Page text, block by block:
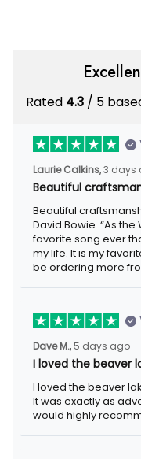
Rated 4.3 / 5
Laurie Calkins,3 days
Beautiful
Beautiful
David Bowie. “As the
favorite song ever
my life. It is my
be ordering more
Dave M., 5 days ago
I loved the beaver
I loved the beaver
It was exactly as
would highly